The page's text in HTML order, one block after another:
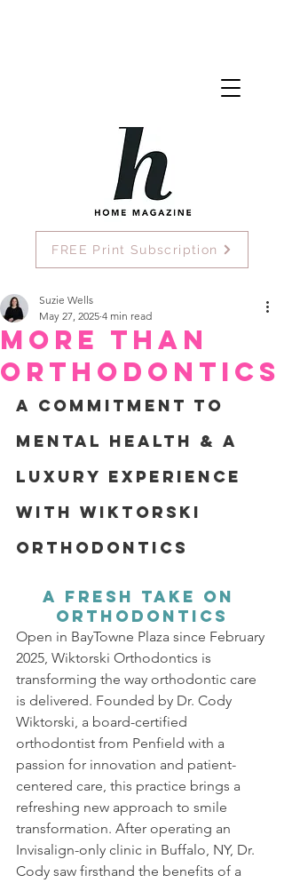
FREE Print Subscription
More Than
Orthodontics
Suzie Wells
May 27, 2025 4 min read
A Commitment to
Mental Health & A
Luxury Experience
with Wiktorski
Orthodontics
A Fresh Take on
Orthodontics
Open in BayTowne Plaza since February
2025, Wiktorski Orthodontics is
transforming the way orthodontic care
is delivered. Founded by Dr. Cody
Wiktorski, a board-certified
orthodontist from Penfield with a
passion for innovation and patient-
centered care, this practice brings a
refreshing new approach to smile
transformation. After operating an
Invisalign-only clinic in Buffalo, NY, Dr.
Cody saw firsthand the benefits of a